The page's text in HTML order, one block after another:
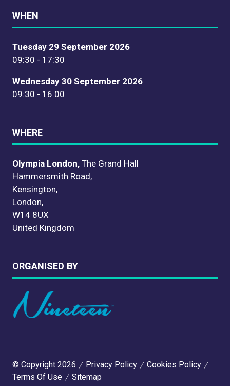
WHEN
Tuesday 29 September 2026
09:30 - 17:30
Wednesday 30 September 2026
09:30 - 16:00
WHERE
Olympia London, The Grand Hall
Hammersmith Road,
Kensington,
London,
W14 8UX
United Kingdom
ORGANISED BY
© Copyright 2026 Privacy Policy
Cookies Policy
Terms Of Use
Sitemap